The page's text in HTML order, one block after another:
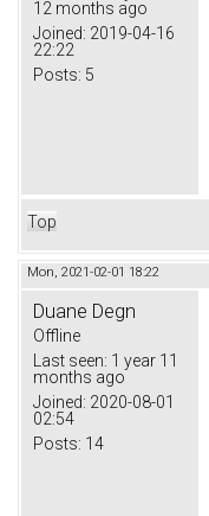
12 months ago
Joined: 2019-04-16
22:22
Posts: 5
Top
Mon, 2021-02-01 18:22
Duane Degn
Offline
Last seen: 1 year 11
months ago
Joined: 2020-08-01
02:54
Posts: 14